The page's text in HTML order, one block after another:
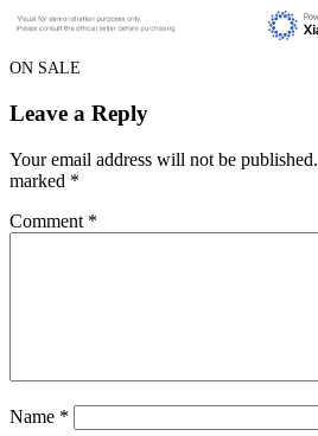
ON SALE
Leave a Reply
Your email address will not be published.
marked *
Comment *
Name *